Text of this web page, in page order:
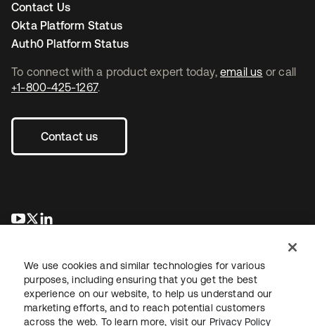
To connect with a product expert today, email us or call
+1-800-425-1267.
Contact us
opens in a new tab
opens in a new tab
Contact Us
Okta Platform Status
Auth0 Platform Status
We use cookies and similar technologies for various
purposes, including ensuring that you get the best
experience on our website, to help us understand our
marketing efforts, and to reach potential customers
across the web. To learn more, visit our Privacy Policy